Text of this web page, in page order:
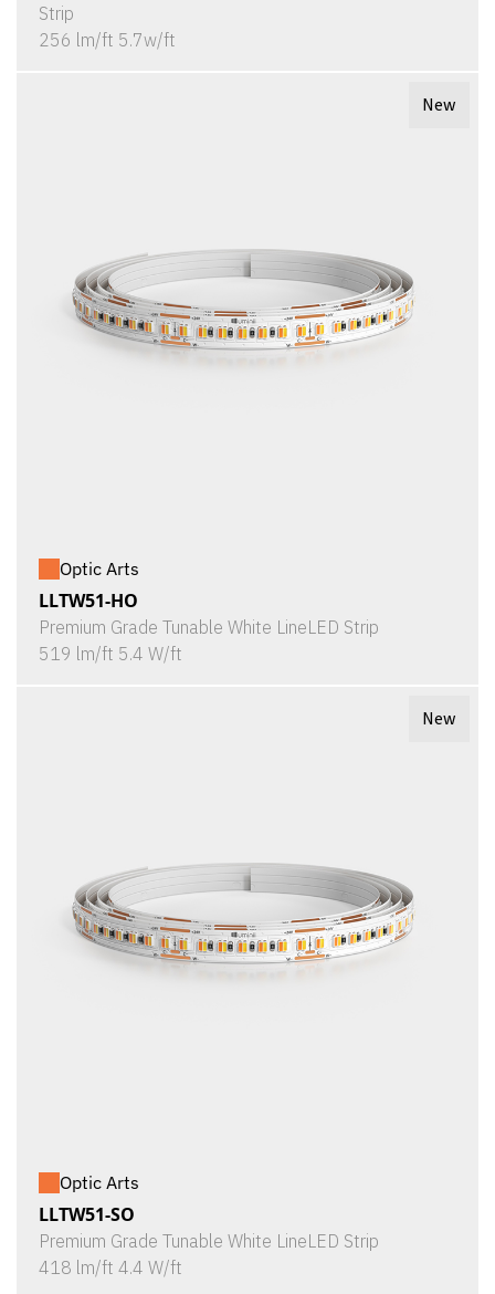
Strip
256 lm/ft 5.7w/ft
New
Optic Arts
LLTW51-HO
Premium Grade Tunable White LineLED Strip
519 lm/ft 5.4 W/ft
New
Optic Arts
LLTW51-SO
Premium Grade Tunable White LineLED Strip
418 lm/ft 4.4 W/ft